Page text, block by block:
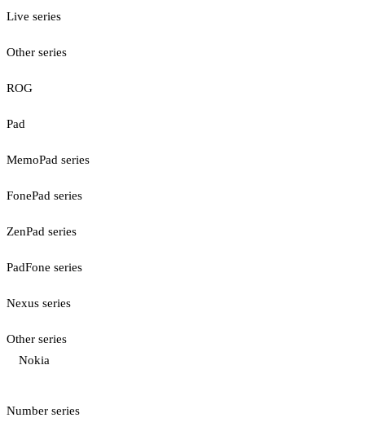
Live series
Other series
ROG
Pad
MemoPad series
FonePad series
ZenPad series
PadFone series
Nexus series
Other series
Nokia
Number series